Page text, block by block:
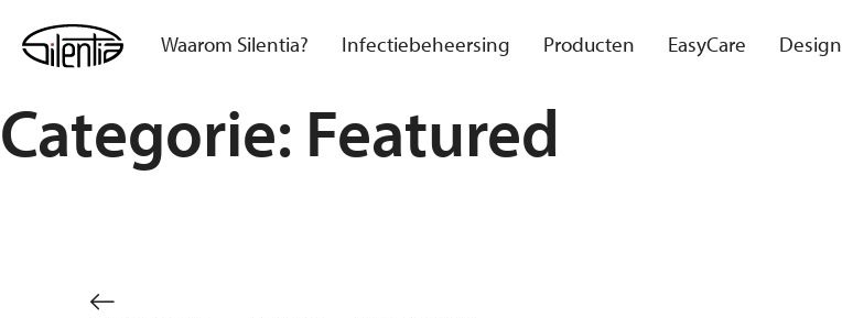
content
Waarom Silentia? Infectiebeheersing Producten EasyCare Design
Categorie: Featured